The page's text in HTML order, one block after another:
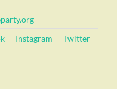
— Instagram —Twitter